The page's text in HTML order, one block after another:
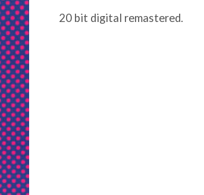
20 bit digital remastered.